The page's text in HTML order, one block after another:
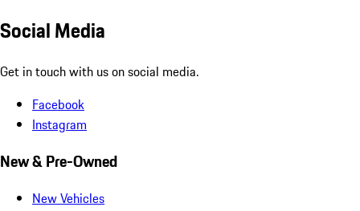
Social Media
Get in touch with us on social media.
Facebook
Instagram
New & Pre-Owned
New Vehicles